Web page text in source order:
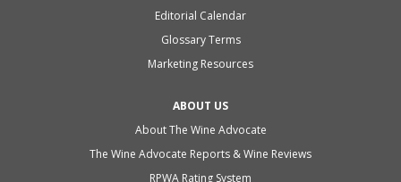
Editorial Calendar
Glossary Terms
Marketing Resources
ABOUT US
About The Wine Advocate
The Wine Advocate Reports & Wine Reviews
RPWA Rating System